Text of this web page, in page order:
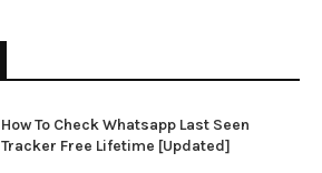
How To Check Whatsapp Last Seen
Tracker Free Lifetime [Updated]